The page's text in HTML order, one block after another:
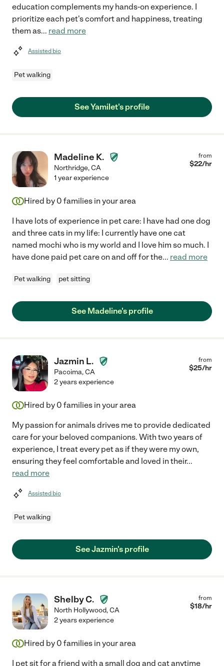
education complements my hands-on experience. I
prioritize each pet's comfort and happiness, treating
them as... read more
Assisted bio
Pet walking
See Yamilet's profile
Madeline K.
Northridge,CA
from
$22/hr
1 year experience
Hired by 0 families in your area
I have lots of experience in pet care: I have had one dog
and three cats in my life: I currently have one cat
named mochi who is my world and I love him so much. I
have done paid pet care on and off for the... read more
Pet walking pet sitting
See Madeline's profile
Jazmin L.
Pacoima,CA
from
$25/hr
2 years experience
Hired by 0 families in your area
My passion for animals drives me to provide dedicated
care for your beloved companions. With two years of
experience, I treat every pet as if they were my own,
ensuring they feel comfortable and loved in their...
read more
Assisted bio
Pet walking
See Jazmin's profile
Shelby C.
North Hollywood,CA
from
$18/hr
2 years experience
Hired by 0 families in your area
I pet sit for a friend with a small dog and cat anytime